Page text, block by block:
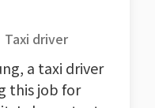
Taxi driver
a taxi driver
this job for